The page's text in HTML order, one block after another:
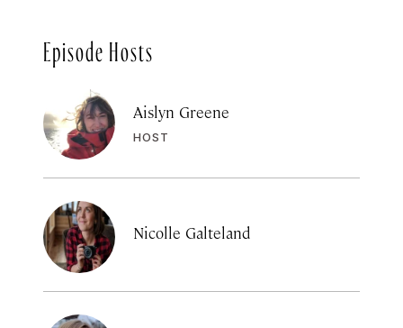
Episode Hosts
Aislyn Greene
HOST
Nicolle Galteland